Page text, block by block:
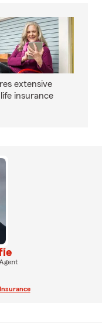
extensive
insurance